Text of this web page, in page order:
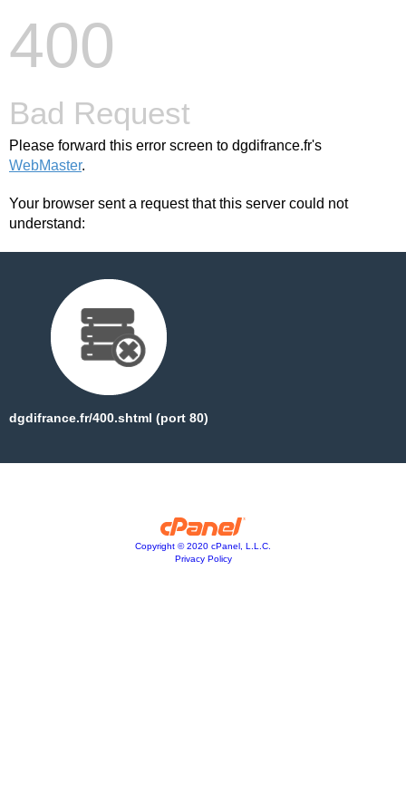
400
Bad Request
Please forward this error screen to dgdifrance.fr's
WebMaster.
Your browser sent a request that this server could not
understand:
dgdifrance.fr/400.shtml (port 80)
Copyright © 2020 cPanel, L.L.C.
Privacy Policy